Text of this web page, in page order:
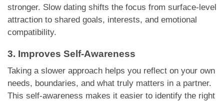
stronger. Slow dating shifts the focus from surface-level
attraction to shared goals, interests, and emotional
compatibility.
3. Improves Self-Awareness
Taking a slower approach helps you reflect on your own
needs, boundaries, and what truly matters in a partner.
This self-awareness makes it easier to identify the right